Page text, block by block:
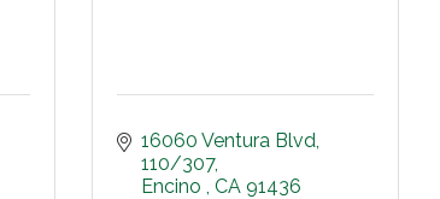
16060 Ventura Blvd
110/307
Encino
CA 91436